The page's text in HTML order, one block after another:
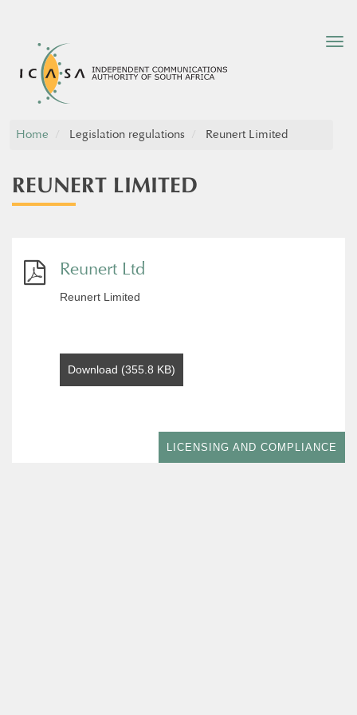
Home Legislation regulations Reunert Limited
REUNERT LIMITED
Reunert Ltd
Reunert Limited
Download (355.8 KB)
LICENSING AND COMPLIANCE